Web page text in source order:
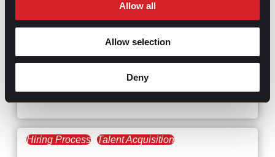
Allow all
Allow selection
Deny
RELATED
ARTICLES
Mastering Recruitment
The Key to Find Top Talent
Hiring Process Talent Acquisition